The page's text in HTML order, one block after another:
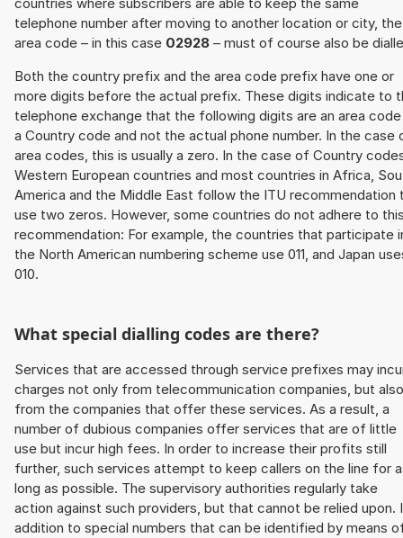
telephone number after moving to another location or city, the
area code – in this case 02928 – must of course also be
Both the country prefix and the area code prefix have one or
more digits before the actual prefix. These digits indicate to
telephone exchange that the following digits are an area
a Country code and not the actual phone number. In the case
area codes, this is usually a zero. In the case of Country
Western European countries and most countries in Africa,
America and the Middle East follow the ITU recommendation
use two zeros. However, some countries do not adhere to
recommendation: For example, the countries that participate
the North American numbering scheme use 011, and Japan
010.
What special dialling codes are there?
Services that are accessed through service prefixes may
charges not only from telecommunication companies, but also
from the companies that offer these services. As a result, a
number of dubious companies offer services that are of little
use but incur high fees. In order to increase their profits still
further, such services attempt to keep callers on the line for
long as possible. The supervisory authorities regularly take
action against such providers, but that cannot be relied upon.
addition to special numbers that can be identified by means